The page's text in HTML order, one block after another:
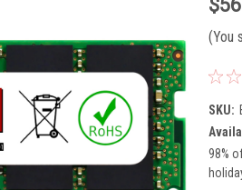
(You
SKU:
98%